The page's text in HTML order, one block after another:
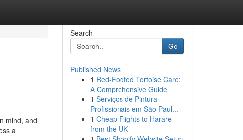
mind, and
a
Search
Go
Published News
1 Red-Footed Tortoise Care:
A Comprehensive Guide
1 Serviços de Pintura
Profissionais em São Paul...
1 Cheap Flights to Harare
from the UK